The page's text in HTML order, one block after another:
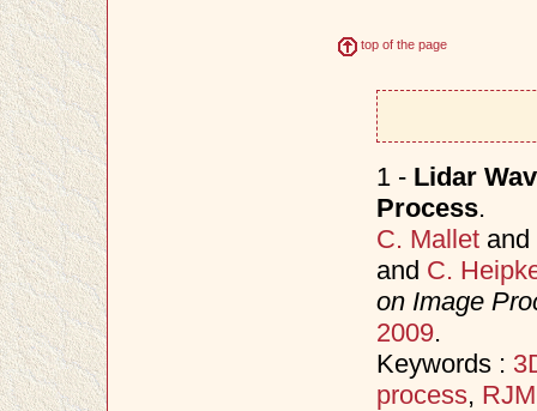
top of the page
1 - Lidar
Process.
C. Malletand
and C.
on Image
2009.
Keywords :
process,